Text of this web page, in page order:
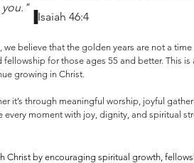
you."
▐Isaiah 46:4
believe that the golden years are not a
for those ages 55 and better. This
growing in Christ.
it’s through meaningful worship, joyful
moment with joy, dignity, and spiritual
Christ by encouraging spiritual growth,